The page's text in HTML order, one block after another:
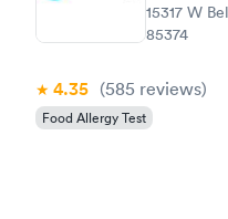
15317 W
85374
4.35 (585 reviews)
Food Allergy Test